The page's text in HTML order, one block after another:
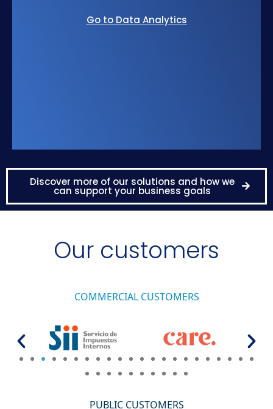
Go to Data Analytics
Discover more of our solutions and how we
can support your business goals
Our customers
COMMERCIAL CUSTOMERS
PUBLIC CUSTOMERS